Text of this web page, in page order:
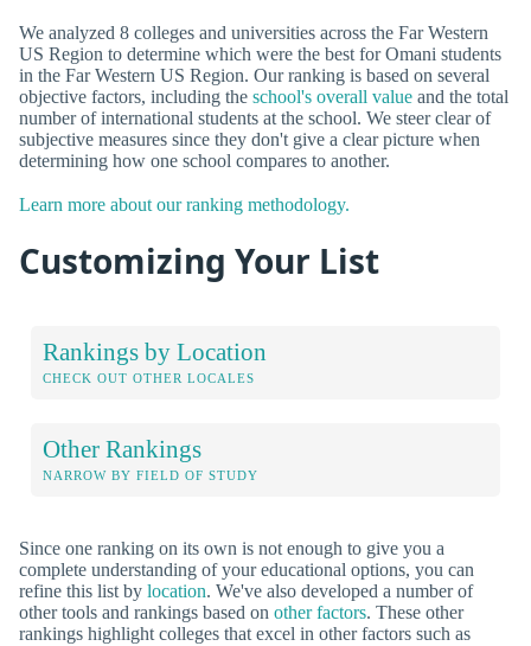
We analyzed 8 colleges and universities across the Far Western
US Region to determine which were the best for Omani students
in the Far Western US Region. Our ranking is based on several
objective factors, including the school's overall value and the total
number of international students at the school. We steer clear of
subjective measures since they don't give a clear picture when
determining how one school compares to another.
Learn more about our ranking methodology.
Customizing Your List
Rankings by Location
CHECK OUT OTHER LOCALES
Other Rankings
NARROW BY FIELD OF STUDY
Since one ranking on its own is not enough to give you a
complete understanding of your educational options, you can
refine this list by location. We've also developed a number of
other tools and rankings based on other factors. These other
rankings highlight colleges that excel in other factors such as